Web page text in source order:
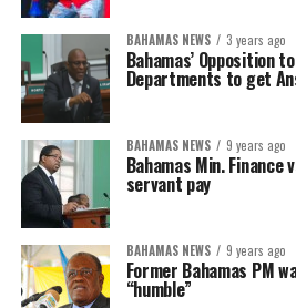
BAHAMAS NEWS 3 years ago
Bahamas’ Opposition
Departments to get
BAHAMAS NEWS 9 years ago
Bahamas Min. Finance
servant pay
BAHAMAS NEWS 9 years ago
Former Bahamas PM
“humble”